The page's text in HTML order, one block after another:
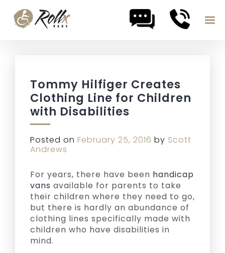
Tommy Hilfiger Creates
Clothing Line for Children
with Disabilities
Posted on February 25, 2016 by Scott
Andrews
For years, there have been handicap
vans available for parents to take
their children where they need to go,
but there is hardly an abundance of
clothing lines specifically made with
children who have disabilities in
mind.